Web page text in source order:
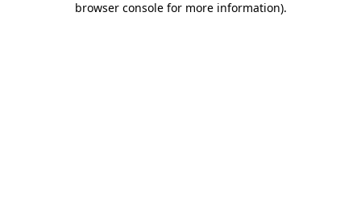
browser console for more information).